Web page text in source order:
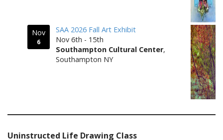
Nov
6
SAA 2026 Fall Art Exhibit
Nov 6th - 15th
Southampton Cultural Center,
Southampton NY
Uninstructed Life Drawing Class